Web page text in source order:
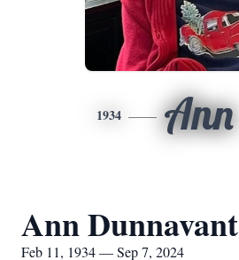
1934 Ann
Ann Dunnavant
Feb 11, 1934 — Sep 7, 2024